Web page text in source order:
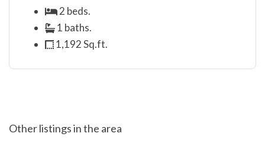
2 beds.
1 baths.
1,192 Sq.ft.
Other listings in the area